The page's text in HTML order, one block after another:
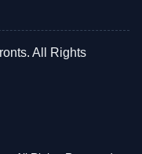
All Rights